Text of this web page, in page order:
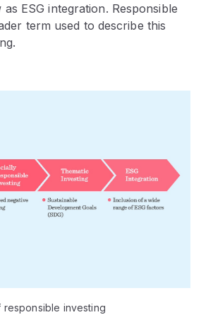
ESG integration. Responsible
term used to describe this
responsible investing